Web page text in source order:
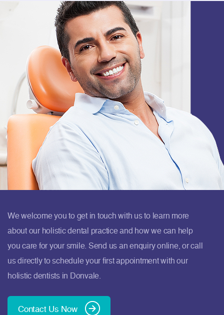
We welcome you to get in touch with us to learn more
about our holistic dental practice and how we can help
you care for your smile. Send us an enquiry online, or call
us directly to schedule your first appointment with our
holistic dentists in Donvale.
Contact Us Now